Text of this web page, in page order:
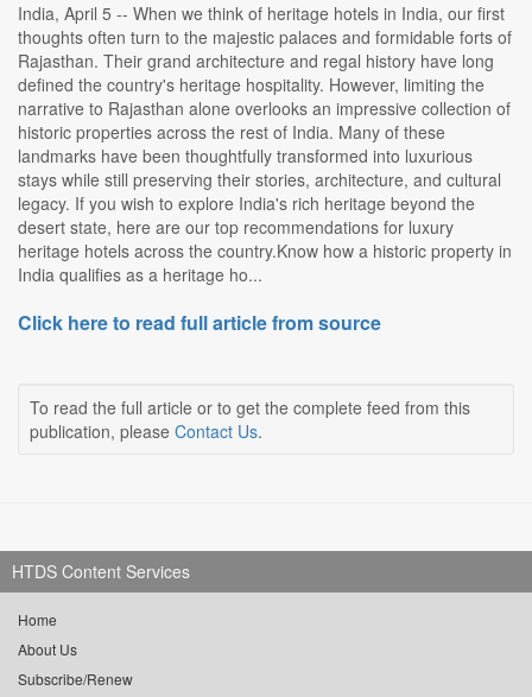
India, April 5 -- When we think of heritage hotels in India, our first
thoughts often turn to the majestic palaces and formidable forts of
Rajasthan. Their grand architecture and regal history have long
defined the country's heritage hospitality. However, limiting the
narrative to Rajasthan alone overlooks an impressive collection of
historic properties across the rest of India. Many of these
landmarks have been thoughtfully transformed into luxurious
stays while still preserving their stories, architecture, and cultural
legacy. If you wish to explore India's rich heritage beyond the
desert state, here are our top recommendations for luxury
heritage hotels across the country.Know how a historic property in
India qualifies as a heritage ho...
Click here to read full article from source
To read the full article or to get the complete feed from this
publication, please Contact Us.
HTDS Content Services
Home
About Us
Subscribe/Renew